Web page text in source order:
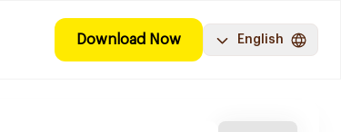
Download Now English